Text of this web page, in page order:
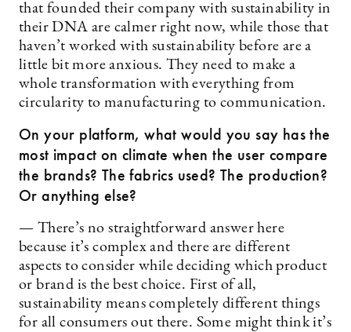
that founded their company with sustainability in
their DNA are calmer right now, while those that
haven’t worked with sustainability before are a
little bit more anxious. They need to make a
whole transformation with everything from
circularity to manufacturing to communication.
On your platform, what would you say has the
most impact on climate when the user compare
the brands? The fabrics used? The production?
Or anything else?
— There’s no straightforward answer here
because it’s complex and there are different
aspects to consider while deciding which product
or brand is the best choice. First of all,
sustainability means completely different things
for all consumers out there. Some might think it’s